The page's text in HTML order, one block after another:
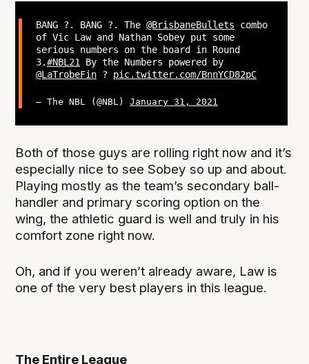
BANG ?. BANG ?. The @BrisbaneBullets combo
of Vic Law and Nathan Sobey put some
serious numbers on the board in Round
3.#NBL21
By the Numbers powered by
@LaTrobeFin? pic.twitter.com/BnnYCD82pC
— The NBL (@NBL) January 31, 2021
Both of those guys are rolling right now and it’s
especially nice to see Sobey so up and about.
Playing mostly as the team’s secondary ball-
handler and primary scoring option on the
wing, the athletic guard is well and truly in his
comfort zone right now.
Oh, and if you weren’t already aware, Law is
one of the very best players in this league.
The Entire League